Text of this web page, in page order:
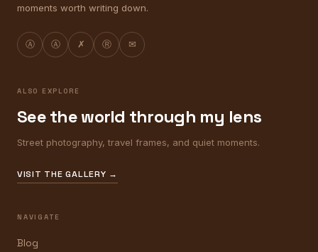
moments worth writing down.
Ⓐ Ⓐ ✗ Ⓡ ✉
ALSO EXPLORE
See the world through my lens
Street photography, travel frames, and quiet moments.
VISIT THE GALLERY →
NAVIGATE
Blog